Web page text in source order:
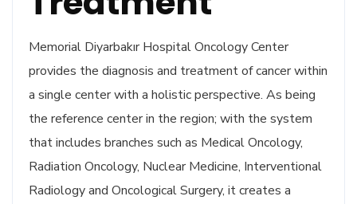
Memorial Diyarbakır Hospital Oncology Center
provides the diagnosis and treatment of cancer within
a single center with a holistic perspective. As being
the reference center in the region; with the system
that includes branches such as Medical Oncology,
Radiation Oncology, Nuclear Medicine, Interventional
Radiology and Oncological Surgery, it creates a